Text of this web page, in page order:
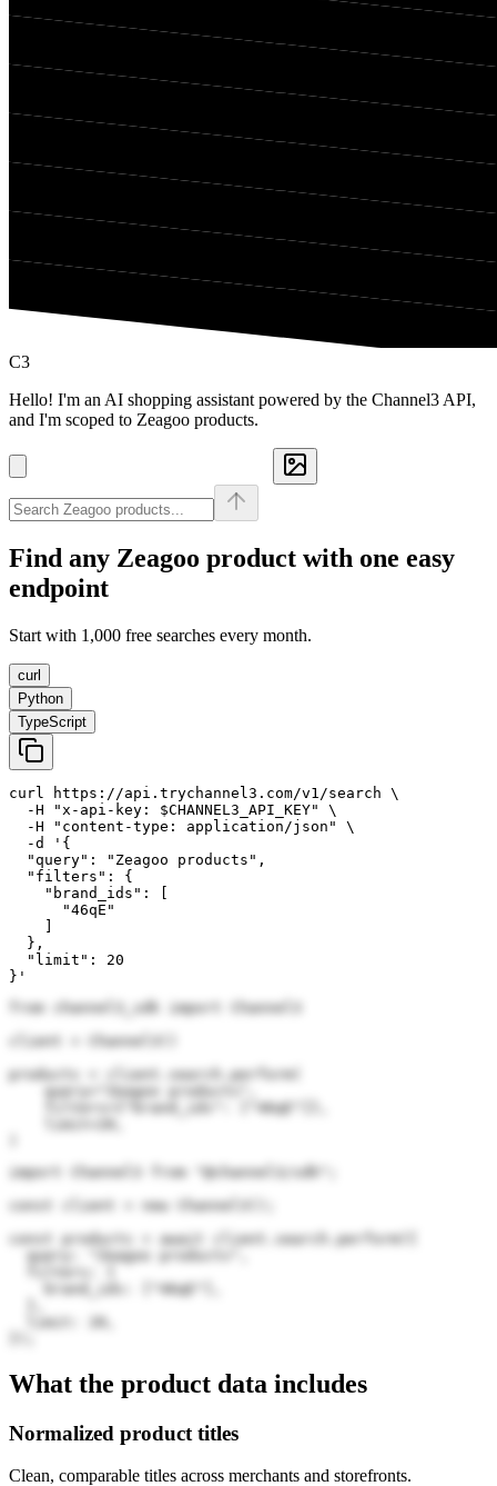
C3
Hello! I'm an AI shopping assistant powered by the Channel3 API,
and I'm scoped to Zeagoo products.
Find any Zeagoo product with one easy
endpoint
Start with 1,000 free searches every month.
curl
Python
TypeScript
curl https://api.trychannel3.com/v1/search \
  -H "x-api-key: $CHANNEL3_API_KEY" \
  -H "content-type: application/json" \
  -d '{
  "query": "Zeagoo products",
  "filters": {
    "brand_ids": [
      "46qE"
  },
  "limit": 20
}'
from channel3_sdk import Channel3
client = Channel3()
products = client.search.perform(
    query="Zeagoo products",
    filters={"brand_ids": ["46qE"]},
import Channel3 from "@channel3/sdk";
const client = new Channel3();
const products = await client.search.perform({
  query: "Zeagoo products",
    brand_ids: ["46qE"],
  limit: 20,
What the product data includes
Normalized product titles
Clean, comparable titles across merchants and storefronts.